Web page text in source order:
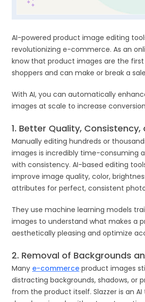
AI-powered product image editing
revolutionizing e-commerce. As an
know that product images are the
shoppers and can make or break a
With AI, you can automatically
images at scale to increase
1. Better Quality, Consistency,
Manually editing hundreds or
images is incredibly time-consuming
with consistency. AI-based editing
improve image quality, color,
attributes for perfect, consistent
They use machine learning models
images to understand what makes a
aesthetically pleasing and optimize
2. Removal of Backgrounds
Many e-commerce product images
distracting backgrounds, shadows, or
from the product itself. Slazzer is an